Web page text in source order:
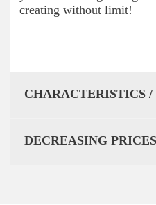
creating without limit!
CHARACTERISTICS
DECREASING PRICES